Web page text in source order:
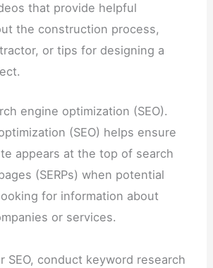
that provide helpful
the construction process,
or tips for designing a
engine optimization (SEO).
(SEO) helps ensure
appears at the top of search
(SERPs) when potential
for information about
or services.
SEO, conduct keyword research